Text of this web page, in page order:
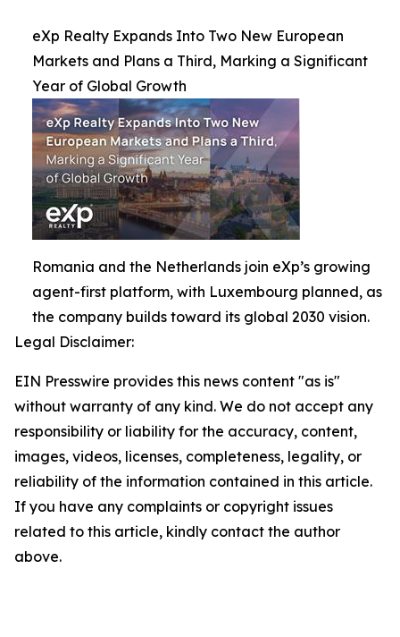
eXp Realty Expands Into Two New European
Markets and Plans a Third, Marking a Significant
Year of Global Growth
Romania and the Netherlands join eXp’s growing
agent-first platform, with Luxembourg planned, as
the company builds toward its global 2030 vision.
Legal Disclaimer:
EIN Presswire provides this news content "as is"
without warranty of any kind. We do not accept any
responsibility or liability for the accuracy, content,
images, videos, licenses, completeness, legality, or
reliability of the information contained in this article.
If you have any complaints or copyright issues
related to this article, kindly contact the author
above.